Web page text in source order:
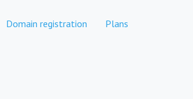
Domain registration Plans